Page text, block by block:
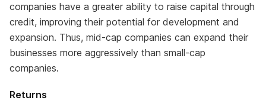
companies have a greater ability to raise capital through
credit, improving their potential for development and
expansion. Thus, mid-cap companies can expand their
businesses more aggressively than small-cap
companies.
Returns